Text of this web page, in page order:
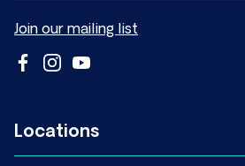
Join our mailing list
Locations